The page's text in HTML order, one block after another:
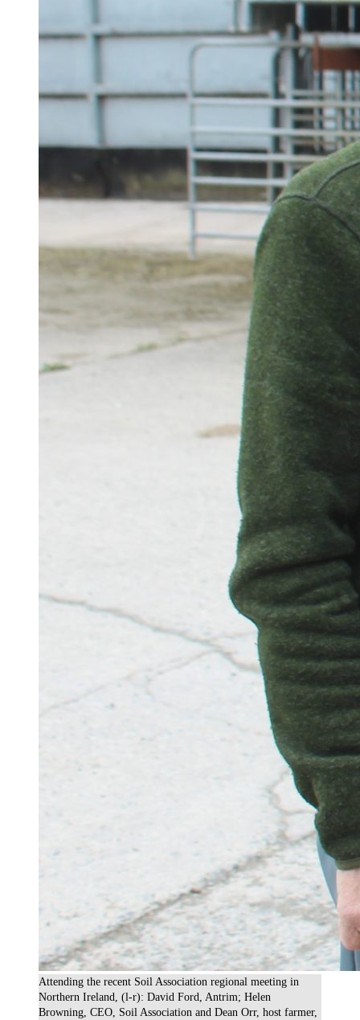
Attending the recent Soil Association regional meeting in
Northern Ireland, (l-r): David Ford, Antrim; Helen
Browning, CEO, Soil Association and Dean Orr, host farmer,